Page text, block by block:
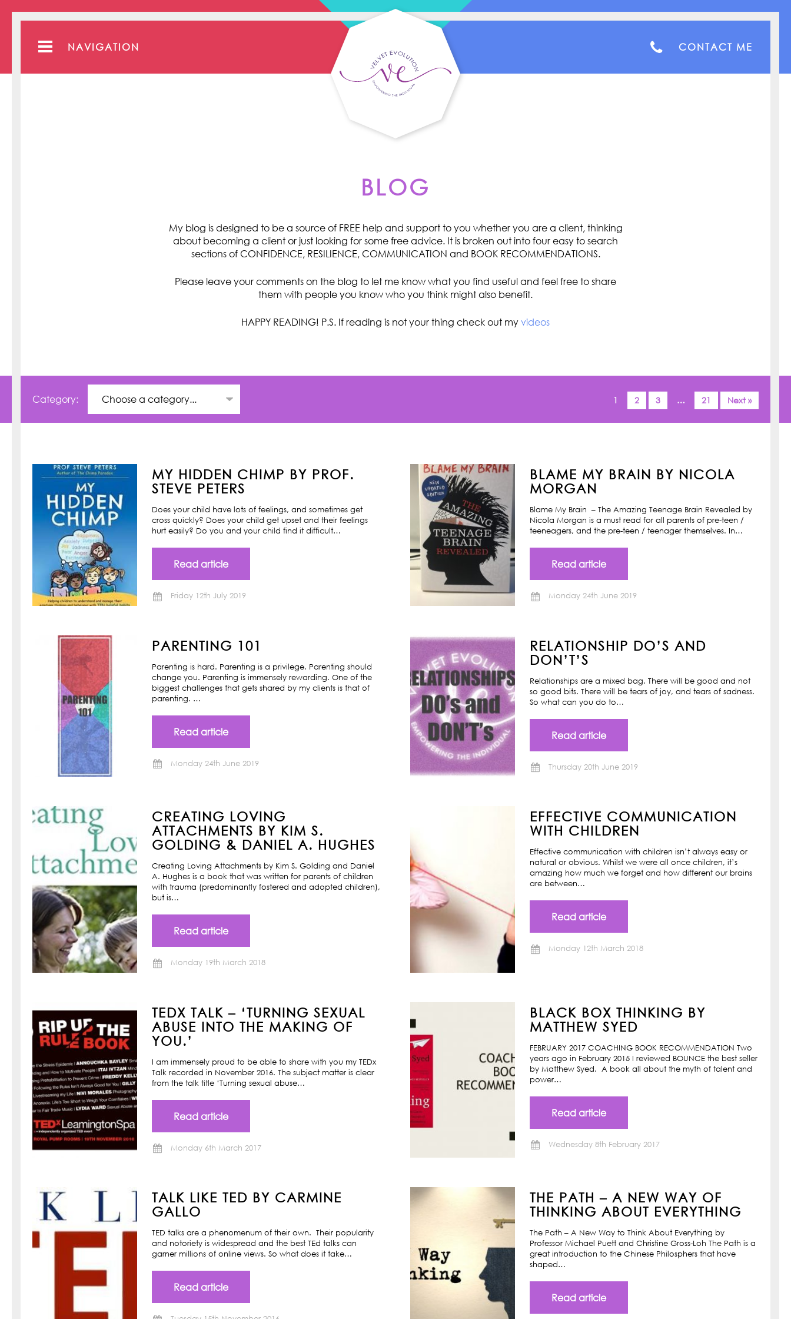
NAVIGATION CONTACT ME
BLOG
My blog is designed to be a source of FREE help and support to you whether you are a client, thinking
about becoming a client or just looking for some free advice. It is broken out into four easy to search
sections of CONFIDENCE, RESILIENCE, COMMUNICATION and BOOK RECOMMENDATIONS.
Please leave your comments on the blog to let me know what you find useful and feel free to share
them with people you know who you think might also benefit.
HAPPY READING! P.S. If reading is not your thing check out my videos
Category: 1 2 3 … 21 Next »
MY HIDDEN CHIMP BY PROF.
STEVE PETERS
Does your child have lots of feelings, and sometimes get
cross quickly? Does your child get upset and their feelings
hurt easily? Do you and your child find it difficult…
Read article
Friday 12th July 2019
BLAME MY BRAIN BY NICOLA
MORGAN
Blame My Brain – The Amazing Teenage Brain Revealed by
Nicola Morgan is a must read for all parents of pre-teen /
teeneagers, and the pre-teen / teenager themselves. In…
Read article
Monday 24th June 2019
PARENTING 101
Parenting is hard. Parenting is a privilege. Parenting should
change you. Parenting is immensely rewarding. One of the
biggest challenges that gets shared by my clients is that of
parenting. …
Read article
Monday 24th June 2019
RELATIONSHIP DO’S AND
DON’T’S
Relationships are a mixed bag. There will be good and not
so good bits. There will be tears of joy, and tears of sadness.
So what can you do to…
Read article
Thursday 20th June 2019
CREATING LOVING
ATTACHMENTS BY KIM S.
GOLDING & DANIEL A. HUGHES
Creating Loving Attachments by Kim S. Golding and Daniel
A. Hughes is a book that was written for parents of children
with trauma (predominantly fostered and adopted children),
but is…
Read article
Monday 19th March 2018
EFFECTIVE COMMUNICATION
WITH CHILDREN
Effective communication with children isn’t always easy or
natural or obvious. Whilst we were all once children, it’s
amazing how much we forget and how different our brains
are between…
Read article
Monday 12th March 2018
TEDX TALK – ‘TURNING SEXUAL
ABUSE INTO THE MAKING OF
YOU.’
I am immensely proud to be able to share with you my TEDx
Talk recorded in November 2016. The subject matter is clear
from the talk title ‘Turning sexual abuse…
Read article
Monday 6th March 2017
BLACK BOX THINKING BY
MATTHEW SYED
FEBRUARY 2017 COACHING BOOK RECOMMENDATION Two
years ago in February 2015 I reviewed BOUNCE the best seller
by Matthew Syed. A book all about the myth of talent and
power…
Read article
Wednesday 8th February 2017
TALK LIKE TED BY CARMINE
GALLO
TED talks are a phenomenum of their own. Their popularity
and notoriety is widespread and the best TEd talks can
garner millions of online views. So what does it take…
Read article
THE PATH – A NEW WAY OF
THINKING ABOUT EVERYTHING
The Path – A New Way to Think About Everything by
Professor Michael Puett and Christine Gross-Loh The Path is a
great introduction to the Chinese Philosphers that have
shaped…
Read article